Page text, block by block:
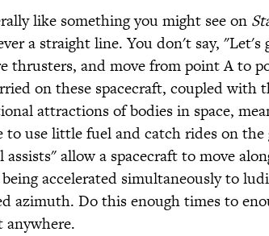
like something you might see on
a straight line. You don't say, "Let's
thrusters, and move from point A to
on these spacecraft, coupled with
attractions of bodies in space,
to use little fuel and catch rides on
assists" allow a spacecraft to move
accelerated simultaneously to
azimuth. Do this enough times to
anywhere.